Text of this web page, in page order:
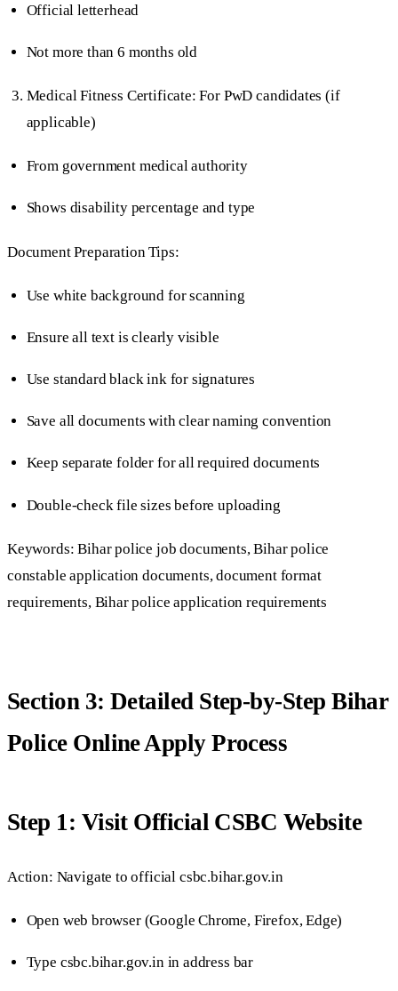
Official letterhead
Not more than 6 months old
Medical Fitness Certificate: For PwD candidates (if
applicable)
From government medical authority
Shows disability percentage and type
Document Preparation Tips:
Use white background for scanning
Ensure all text is clearly visible
Use standard black ink for signatures
Save all documents with clear naming convention
Keep separate folder for all required documents
Double-check file sizes before uploading
Keywords: Bihar police job documents, Bihar police
constable application documents, document format
requirements, Bihar police application requirements
Section 3: Detailed Step-by-Step Bihar
Police Online Apply Process
Step 1: Visit Official CSBC Website
Action: Navigate to official csbc.bihar.gov.in
Open web browser (Google Chrome, Firefox, Edge)
Type csbc.bihar.gov.in in address bar